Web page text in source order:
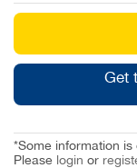
Get
*Some information
Please login or